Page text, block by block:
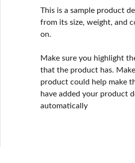
This is a sample product
from its size, weight, and
on.
Make sure you highlight
that the product has.
product could help make
have added your product
automatically